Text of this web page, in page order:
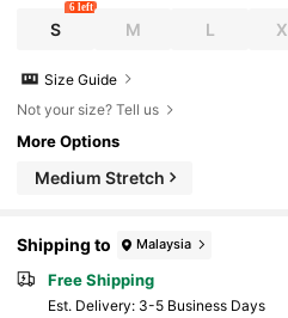
S
6 left
M L
Size Guide
Not your size? Tell us
More Options
Medium Stretch
Shipping to Malaysia
Free Shipping
​Est. Delivery: 3-5 Business Days